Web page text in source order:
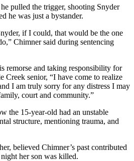
pulled the trigger, shooting Snyder
he was just a bystander.
if I could, that would be the one
Chimner said during sentencing
remorse and taking responsibility for
Creek senior, “I have come to realize
I am truly sorry for any distress I may
court and community.”
the 15-year-old had an unstable
structure, mentioning trauma, and
believed Chimner’s past contributed
her son was killed.